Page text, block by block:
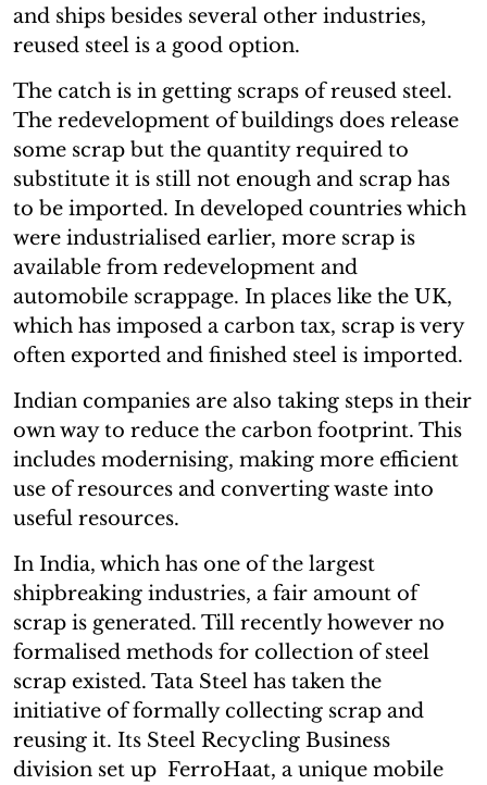
and ships besides several other industries,
reused steel is a good option.
The catch is in getting scraps of reused steel.
The redevelopment of buildings does release
some scrap but the quantity required to
substitute it is still not enough and scrap has
to be imported. In developed countries which
were industrialised earlier, more scrap is
available from redevelopment and
automobile scrappage. In places like the UK,
which has imposed a carbon tax, scrap is very
often exported and finished steel is imported.
Indian companies are also taking steps in their
own way to reduce the carbon footprint. This
includes modernising, making more efficient
use of resources and converting waste into
useful resources.
In India, which has one of the largest
shipbreaking industries, a fair amount of
scrap is generated. Till recently however no
formalised methods for collection of steel
scrap existed. Tata Steel has taken the
initiative of formally collecting scrap and
reusing it. Its Steel Recycling Business
division set up FerroHaat, a unique mobile